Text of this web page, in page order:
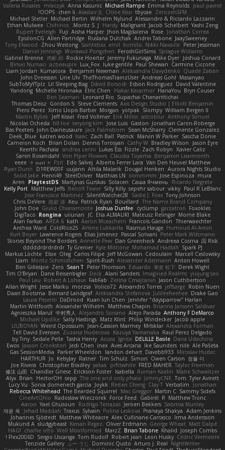
paul paviot
Emma Reynolds
Michael Rampe
Anna Kasunic
mleczyk
Valeria Rosales
ZerozenSFM
tbycae
Chloe Kiso
Alastair JL
chen li
OOPS!
Alessandro & Riccardo Lazzarin
Wilhelm Nylund
Michael Bertin
Michael Stetler
Yashi Zeng
Jacob Schelbert
Malignant
Hardy
J
Moritz S.
Chihirios
Ethan Mulwee
Jonathan Correa
Rose
Jhon Magdalena
Aisha Harper
Fuji
Rupert Eveleigh
JaaySweeney
Andrei Tabone
Ruslana Dutchak
Allen Partridge
EpsilonCG
Peter Jessiman
Nikki Navaille
komito
emil
Saintetixx
Zhou Weitong
Tony Elwood
Sprague Williams
FeroshGirlSims
Worawut Pongchen
Daniel Jennings
Joshua Conard
Mike Dyer
Jeremy Fukunaga
Rockie Hoerter
鸿彬 邱
Gabriel Brenne
Carmine Ciccone
Paul Shewan
luke gentile
Lux_Fox
azbeaupre
Binsei Numao
Quade Zaban
Aleksandra Davydenko
Benjamin Newman
Kumatora
Liam Jordan
Masanyao
Andreas Gohl
TheThomasTrainzUser
Line Ulv
John Dreessen
David Valentine
Edson Rodriguez
Dávid Borsodi
Lil Sleeping Bag
SubToMyYTplz
Bryn Couser
HanaYou
Hakar Kerarmor
Elric Chen
Michelle Hironaka
Yandong
Supachai Chanarittichai
Leonard Rio
Ben Seaman
Axis Design Studio | Elliott Benjamin
Steve Clements
Gordon S
Thomas Deisz
William Bergen II
Slompy
yotpak
Morgan
Ximo Llopis Barber
Piero Perez
Anthony Simuel
astroblur
Erik Miller
Fred Vollmer
Jeff Kissel
Martin Býšek
Jonathan Caron-Roberge
Gaston
Jose Luis
seryong kim
till toe
Nicolas Ocheda
Clemente Gonzalez
Sean McSharry
Jack Palmstrom
John Daineusaure
Bas Peeters
Sascha Donie
Marvin W Parker
Patrick
Zach Ball
Isaac
katren wood
Deek_Blue
Jason Eyre
Bradley Wilson
Cathy W
Dennis Torosyan
Brian Dolan
Cameron Koch
Xavier Caliz
Zach Robyn
Fizzle
Lukas Ess
andrea cerini
Keerthi Pachala
Benjamin Learmonth
Claudia Toyama
Von Piper Flowers
Søren Rosendahl
Van Den Heuvel Matthew
Alberto Ferrer Lara
Edo Salvej
Pzit
✧ 𝔪𝔞𝔯𝔦 ✧
eeee
Aurora Nights Studio
Dougal Henken
Attila Malarik
uujann
D1REW00F
Ryan Dunn
mura
Jose Espinoza
iiiimmmm
Matthias LN
SteelDriver
Henri49
Solid Jake
Ricardo Negrete
Саша Ячмень
Solacen
Martynas Gurskas
PlaytestDS
Aren
Paul R LeBlanc
vikky
sepehr sabour
Silly Killy
Benoît Texier
Matthew Jeffs
Kelly Port
Tony Johnson
Sadie J. Foxx
SilentWatcher28
Jose Francisco Martinez
The Name Brand Company
Bouillard
Patrick Ryan
Keu
皓欽 涂
Chris DeVere
Foxokles
garzatron
cyclump
Joshua Dunfee
Giulio Chiaramonte
John Doe
Mornè Blake
Mateusz Relinger
Elia ALMALIKI
JC
uiiunan
Rongina
DigiTaco
Thierwaechter
Francois Gandon
Aaron Mceachern
kath
AREA 6
Alan Farkas
Humoud Al-Amiri
Rasmus Hauge
Arlene Lukkarila
ColdRice25
Anthea Ward
Peter Mark Wittmann
Pascal Scrivani
Elias Jimenez
Lawrence Rogers
Kurt Boyer
Risk 📀
Andreea Cosma
Dan Greenheck
Annette Pew
Stories Beyond The Borders
Spark PJ
Mohamad Hadlah
Kyle Mitrione
Ty Grenier
dddddrdrdrdrdr
Marcell Ceslowsky
Cedoulain
Jeff McGowan
Carlos Filipe
Oleg
Elsie
Markus Löchte
Anton Howell
Alexander Adelmann
Spirit-Rush
Moritz Schmidtchen
Liam
Derek Wight
幸史 松下
Eduardo
Peter Thomson
Sean T
Zero
Ben Gillespie
yuijung seo
Imagined Realms
Alani Sanders
Deck
Dane Reisenbigler
Tim O'Bryan
Jason Cuthbertson
Zerina Cmajcanin
FabFab
Robert A Lohaus
Paul Lau
Robin Nuen
jeffsarge
Alexandro Torres
Volico72
morzsa
Jesse Marku
Allan Wright
Drake Gao
Julileeheehee
Aleksandra Stefanova
Bernard Landgraf
Daan Bootsma
Jennifer "daysparrow" Harlan
Kuan lun Chen
DaDrood
Laura Pesenti
Brianna Janssen Saldivar
Matthew Chapin
Alexander Wilhelm
Martin Wittfooth
Anthony F DeMarco
Alejo Parada
Alejandro Soriano
中村秀人
Agnieszka Marut
Jacob apple
Philip Windecker
Matz Klint
Sally Hastings
Michael Updike
Alexandra Forman
MrIsklar
Jean-Cassien Marmey
Weird Oposssum
LIUBOYAN
Raul Perez Delgado
Kazuya Yamanaka
Zuzana Hudecova
Tell David Evensen
Daria Udachina
DELILLE Basile
Acura .Ignite
Tasha Henry
Sedale Pelle
by Tiny
Ale Pašeta
nile
Ike Saunders
Aves Arcana
inex
Jedi Chen
Jaxson Crookston
Ewos
Miroslav Hudec
Davebb933
landon dehart
Parker Wheeldon
Gas SessionMedia
정율 이
Owen Carson
Simon
Tim Schulz
Ratner
KelsyJay
Jo
HARTHUR
Taylor Freeman
FRED MAHER
prfctwhite
yataa
Christopher Bradley
Joe Rivera
Malte Schweitzer
Roman Kaelin
Isabella
Erickson Foster
Chandler Griese
修汰 山田
Tyler Avirett
Tom
JimmyCNX
The one and only phase
sepp
HectorOH
Brian
Alyx
Jonathan
Verbatim
Clay T
Reiten Cheng
Joykk
Sonia domenech garcia
Lucy Vu
Sammy Sidefx
Martin C
Mac Greggor
The Bearded Squirrel
Rebecca Whitehead
Matthew Tronc
R
Gabirél
Force Feed
Radosław Wieczorek
CineArtOhio
Sabrina Munley
Jeroen Bekkers
Rodrigo Terrazas
Yael Ghusoun
Aaron
Adam Jenkins
Pranaya Shakya
Polina Leskova
Sylvain
Traxus
Jehad Maddah
재윤 옥
Irma Andersson
Alex Cullinane-Carrasco
Matthew Whiteacre
Johannes Sjöstedt
Matt Dalpé
George Wheat
Oliver Erdmann
Kenan Regez
sludgybeast
Mukund A
Joseph Combs
Khalid
Brian Tabone
MarzZ
Well Misinformed
charlie otto
HAGI
Cédric Vermeirre
Leon Husky
Robert jean
Tom Rudolf
Sergio Uscanga
Flex2006D !
NightWriter
Arturo J. Real
Dominic Qusto
ぶー うじ
Tenzide Gallery